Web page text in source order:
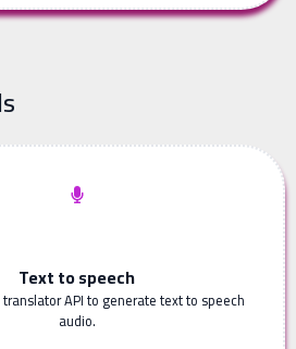
Text to speech
API to generate text to speech
audio.